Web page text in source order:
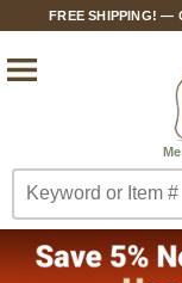
FREE SHIPPING! —